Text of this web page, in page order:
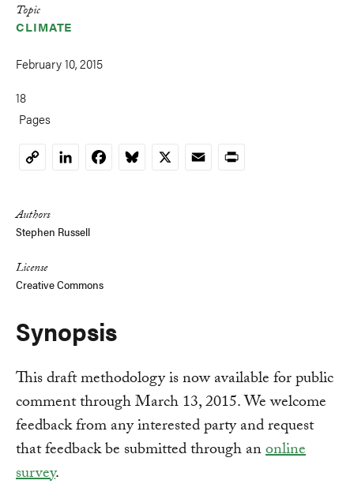
Topic
CLIMATE
February 10, 2015
18
Pages
CopyLinkedInFacebookBluesky
X EmailPrint
Authors
Stephen Russell
License
Creative Commons
Synopsis
This draft methodology is now available for public
comment through March 13, 2015. We welcome
feedback from any interested party and request
that feedback be submitted through anonline
survey.